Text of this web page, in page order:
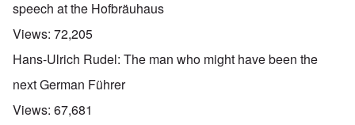
speech at the Hofbräuhaus
Views: 72,205
Hans-Ulrich Rudel: The man who might have been the
next German Führer
Views: 67,681